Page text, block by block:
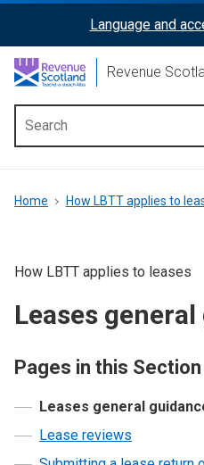
content
ReciteMe
Activation
Language and
Revenue
menu
Breadcrumb
Home How LBTT applies to
How LBTT applies to leases
Leases
Pages in this Section
Leases general
Lease reviews